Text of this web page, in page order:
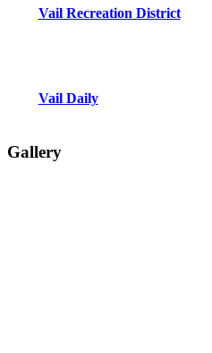
Vail Recreation District
Vail Daily
Gallery